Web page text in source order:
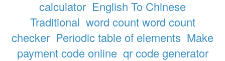
calculator English To Chinese
Traditional word count word count
checker Periodic table of elements Make
payment code online qr code generator